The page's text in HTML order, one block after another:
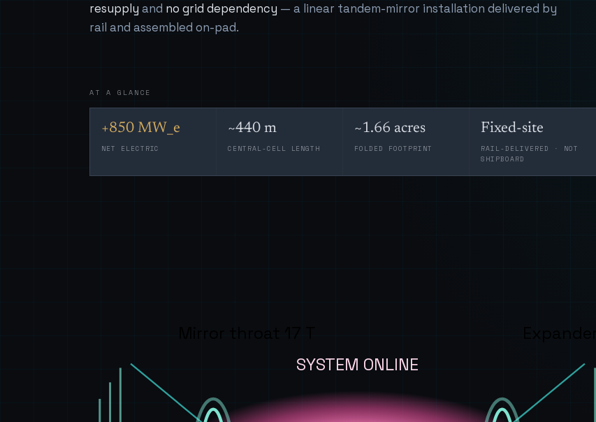
resupply and no grid dependency — a linear tandem-mirror installation delivered by
rail and assembled on-pad.
AT A GLANCE
+850 MW_e
NET ELECTRIC
~440 m
CENTRAL-CELL LENGTH
~1.66 acres
FOLDED FOOTPRINT
Fixed-site
RAIL-DELIVERED · NOT
SHIPBOARD
SYSTEM ONLINE
Mirror throat 17 T